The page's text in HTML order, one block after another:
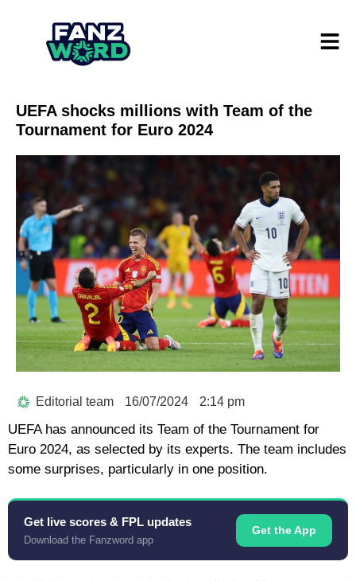
UEFA shocks millions with Team of the
Tournament for Euro 2024
Editorial team 16/07/2024 2:14 pm
UEFA has announced its Team of the Tournament for
Euro 2024, as selected by its experts. The team includes
some surprises, particularly in one position.
Get live scores & FPL updates
Download the Fanzword app
Get the App